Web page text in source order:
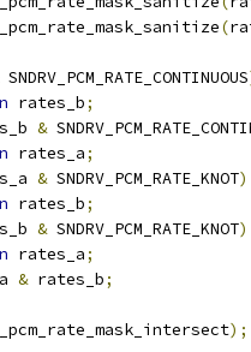
(
SNDRV_PCM_RATE_CONTINUOUS
rates_b;
&
rates_a;
& SNDRV_PCM_RATE_KNOT)
rates_b;
& SNDRV_PCM_RATE_KNOT)
rates_a;
& rates_b;
);